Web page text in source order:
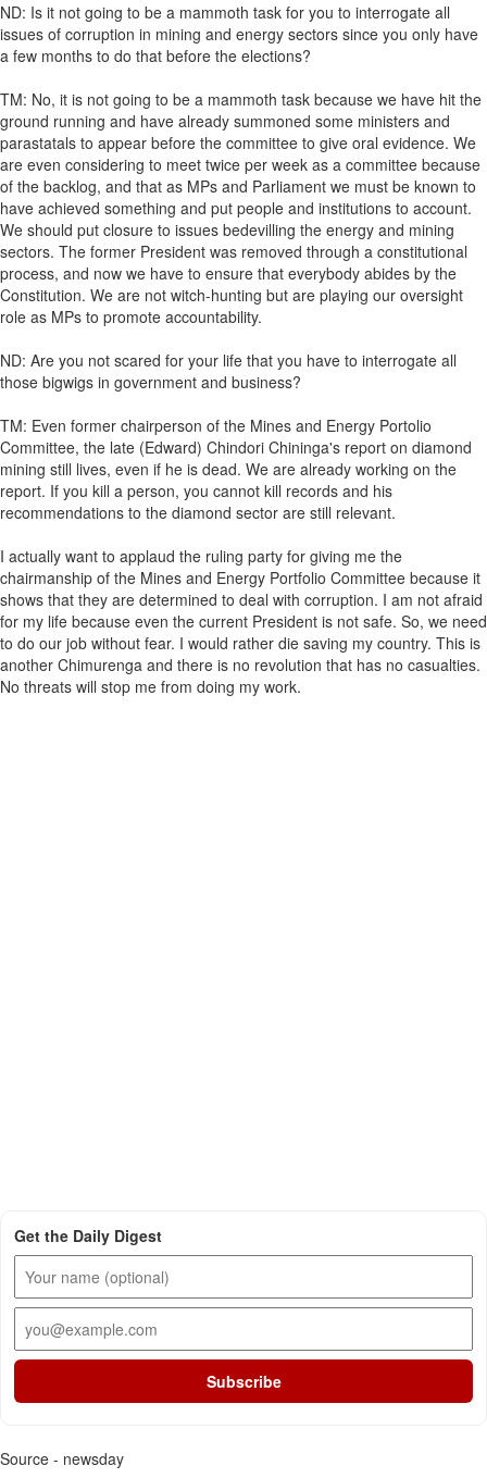
ND: Is it not going to be a mammoth task for you to interrogate all
issues of corruption in mining and energy sectors since you only have
a few months to do that before the elections?
TM: No, it is not going to be a mammoth task because we have hit the
ground running and have already summoned some ministers and
parastatals to appear before the committee to give oral evidence. We
are even considering to meet twice per week as a committee because
of the backlog, and that as MPs and Parliament we must be known to
have achieved something and put people and institutions to account.
We should put closure to issues bedevilling the energy and mining
sectors. The former President was removed through a constitutional
process, and now we have to ensure that everybody abides by the
Constitution. We are not witch-hunting but are playing our oversight
role as MPs to promote accountability.
ND: Are you not scared for your life that you have to interrogate all
those bigwigs in government and business?
TM: Even former chairperson of the Mines and Energy Portolio
Committee, the late (Edward) Chindori Chininga's report on diamond
mining still lives, even if he is dead. We are already working on the
report. If you kill a person, you cannot kill records and his
recommendations to the diamond sector are still relevant.
I actually want to applaud the ruling party for giving me the
chairmanship of the Mines and Energy Portfolio Committee because it
shows that they are determined to deal with corruption. I am not afraid
for my life because even the current President is not safe. So, we need
to do our job without fear. I would rather die saving my country. This is
another Chimurenga and there is no revolution that has no casualties.
No threats will stop me from doing my work.
Get the Daily Digest
Subscribe
Source - newsday